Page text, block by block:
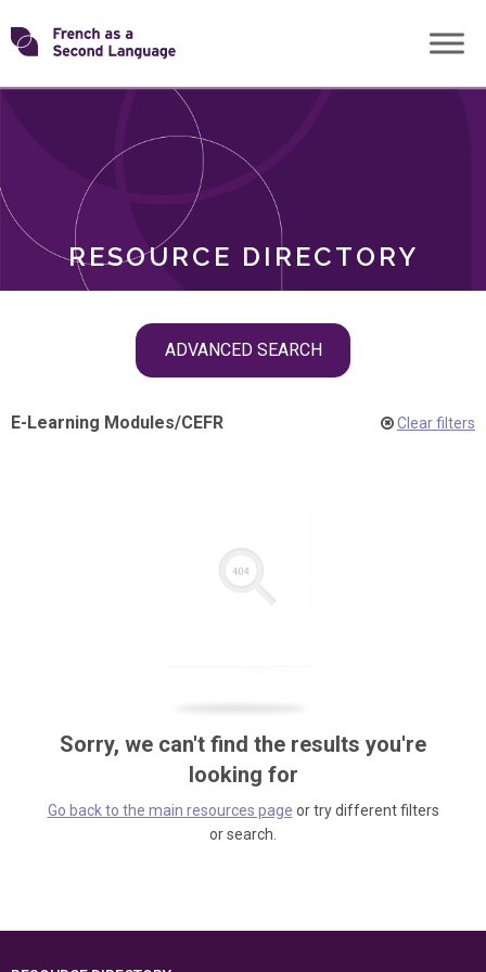
Skip
toTransforming
RESOURCE DIRECTORY
ADVANCED SEARCH
ROLES
E-Learning Modules/CEFR Clear filters
Sorry, we can't find the results you're
looking for
Go back to the main resources page or try different filters
or search.